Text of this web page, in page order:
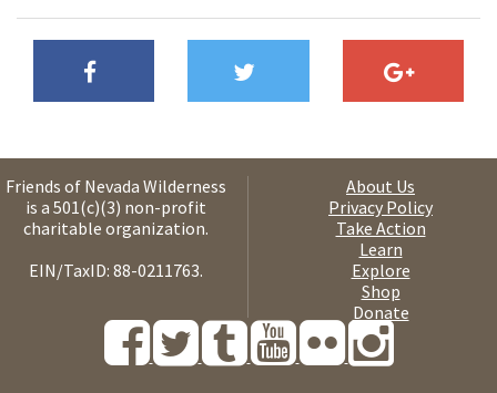
Friends of Nevada Wilderness
is a 501(c)(3) non-profit
charitable organization.
EIN/TaxID: 88-0211763.
About Us
Privacy Policy
Take Action
Learn
Explore
Shop
Donate